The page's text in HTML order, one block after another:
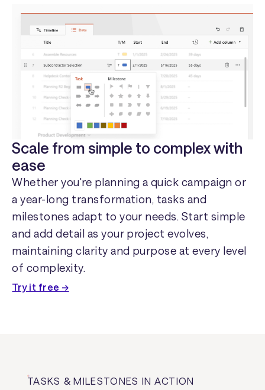
Scale from simple to complex with
ease
Whether you're planning a quick campaign or
a year-long transformation, tasks and
milestones adapt to your needs. Start simple
and add detail as your project evolves,
maintaining clarity and purpose at every level
of complexity.
Try it free →
TASKS & MILESTONES IN ACTION